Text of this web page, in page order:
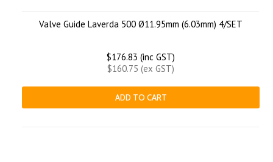
Valve Guide Laverda 500 Ø11.95mm (6.03mm) 4/SET
$176.83 (inc GST)
$160.75 (ex GST)
ADD TO CART